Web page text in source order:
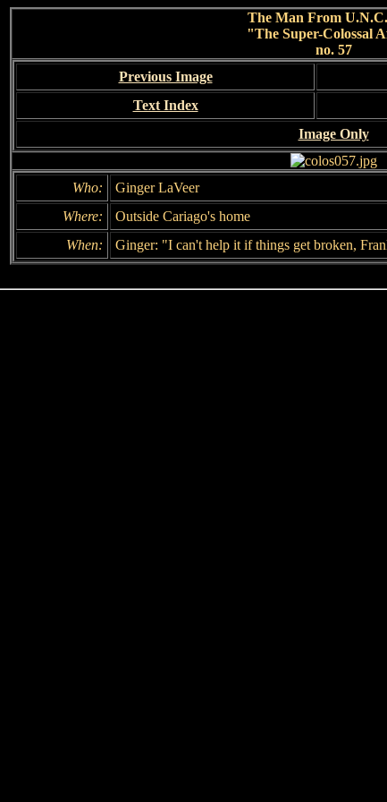
The Man From
"The Super-Colossal
no. 57
Previous Image
Text Index
Image Only
Who:
Ginger LaVeer
Where:
Outside Cariago's home
When:
Ginger: "I can't help it if things get broken,